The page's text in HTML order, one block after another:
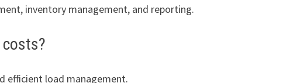
inventory management, and reporting.
efficient load management.